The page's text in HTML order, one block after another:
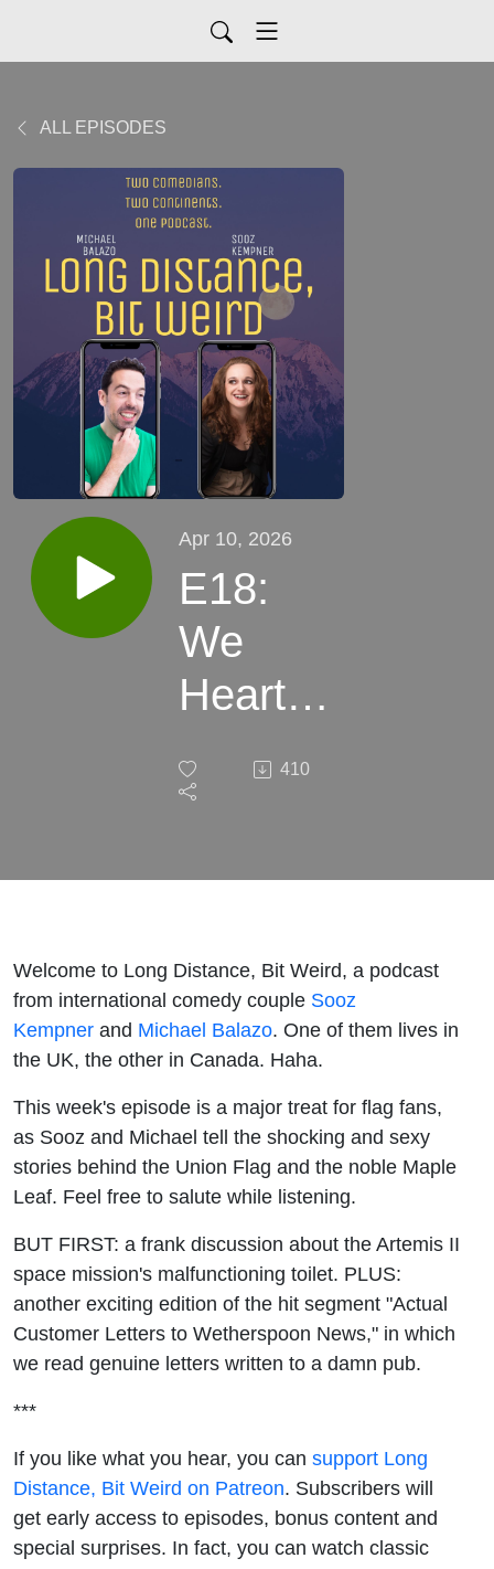
ALL EPISODES
Apr 10, 2026
E18:
We
Heart
The
of the
Union
Flag &
the
Maple
Leaf
410
Welcome to Long Distance, Bit Weird, a podcast
from international comedy couple Sooz
Kempner and Michael Balazo. One of them lives in
the UK, the other in Canada. Haha.
This week's episode is a major treat for flag fans,
as Sooz and Michael tell the shocking and sexy
stories behind the Union Flag and the noble Maple
Leaf. Feel free to salute while listening.
BUT FIRST: a frank discussion about the Artemis II
space mission's malfunctioning toilet. PLUS:
another exciting edition of the hit segment "Actual
Customer Letters to Wetherspoon News," in which
we read genuine letters written to a damn pub.
***
If you like what you hear, you can support Long
Distance, Bit Weird on Patreon. Subscribers will
get early access to episodes, bonus content and
special surprises. In fact, you can watch classic